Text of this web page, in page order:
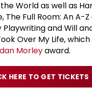
World as well as
The Full Room: An A-Z
and Will
Over My Life,
Morleyaward.
HERE TO GET TICKETS